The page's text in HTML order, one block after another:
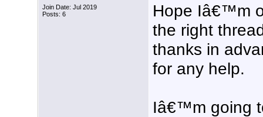
Join Date: Jul 2019
Posts: 6
Hope Iâ€™m
the right
thanks in
for any help.
Iâ€™m going